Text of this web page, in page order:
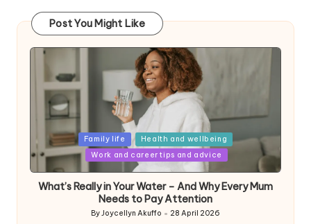
Post You Might Like
Posted
in
Family life
Health and wellbeing
Work and career tips and advice
What’s Really in Your Water – And Why Every Mum
Needs to Pay Attention
Posted
ByJoycellyn Akuffo 28 April 2026